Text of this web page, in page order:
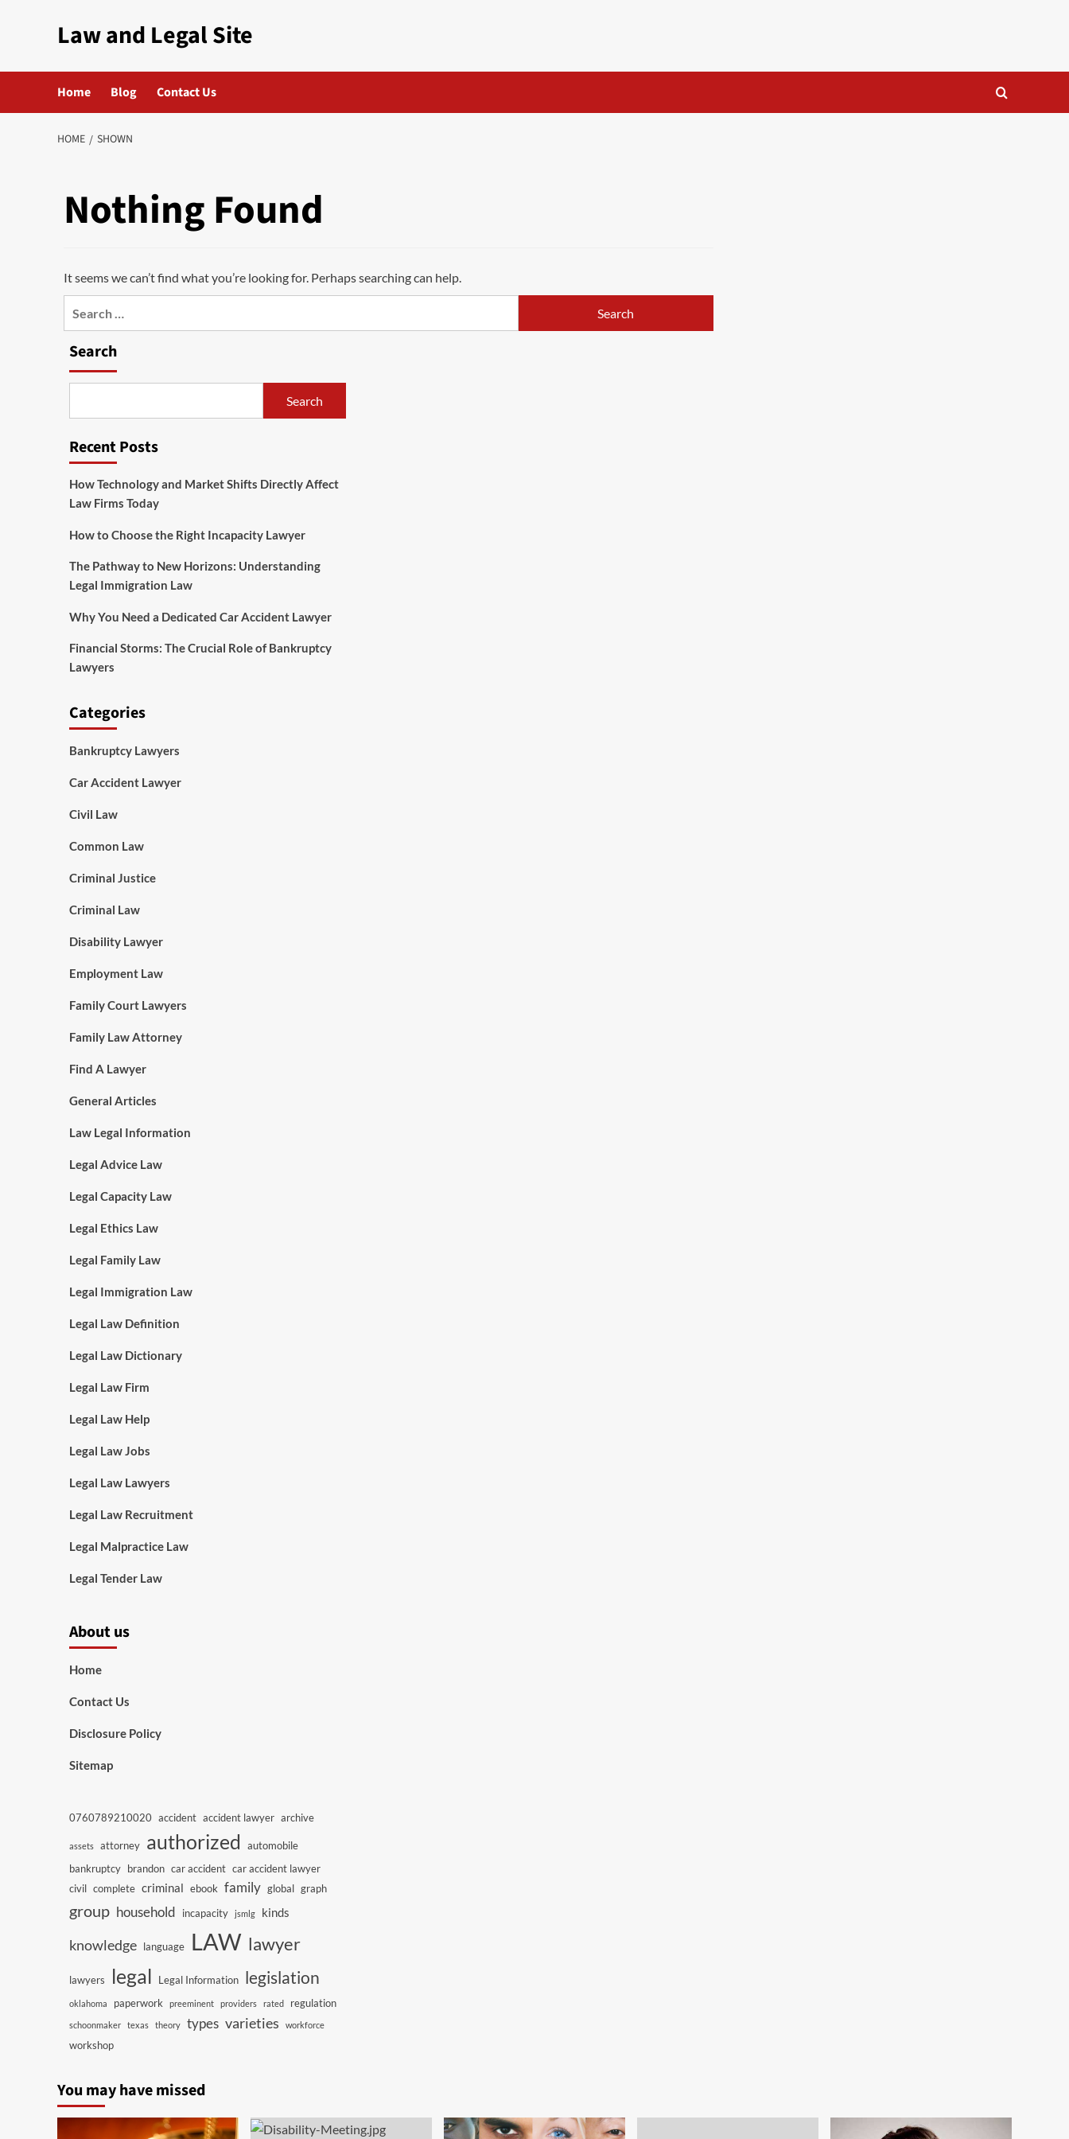
Law and Legal Site
Home Blog Contact Us
HOME SHOWN
Nothing Found
It seems we can’t find what you’re looking for. Perhaps searching can help.
Search
Search
Recent Posts
How Technology and Market Shifts Directly Affect
Law Firms Today
How to Choose the Right Incapacity Lawyer
The Pathway to New Horizons: Understanding
Legal Immigration Law
Why You Need a Dedicated Car Accident Lawyer
Financial Storms: The Crucial Role of Bankruptcy
Lawyers
Categories
Bankruptcy Lawyers
Car Accident Lawyer
Civil Law
Common Law
Criminal Justice
Criminal Law
Disability Lawyer
Employment Law
Family Court Lawyers
Family Law Attorney
Find A Lawyer
General Articles
Law Legal Information
Legal Advice Law
Legal Capacity Law
Legal Ethics Law
Legal Family Law
Legal Immigration Law
Legal Law Definition
Legal Law Dictionary
Legal Law Firm
Legal Law Help
Legal Law Jobs
Legal Law Lawyers
Legal Law Recruitment
Legal Malpractice Law
Legal Tender Law
About us
Home
Contact Us
Disclosure Policy
Sitemap
0760789210020 accident accident lawyer archive
assets attorney authorized
automobile
bankruptcy brandon car accident car accident lawyer
civil complete criminal ebook family global graph
group household incapacity jsmlg kinds
knowledge language LAW lawyer
lawyers legal Legal Information legislation
oklahoma paperwork preeminent providers rated regulation
schoonmaker texas theory types varieties workforce
workshop
You may have missed